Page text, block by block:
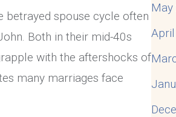
betrayed spouse cycle often
Both in their mid-40s
with the aftershocks of
many marriages face
May